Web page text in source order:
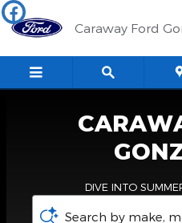
Skip to main content
Caraway Ford
Caraway Ford
DIVE INTO
Search by make,